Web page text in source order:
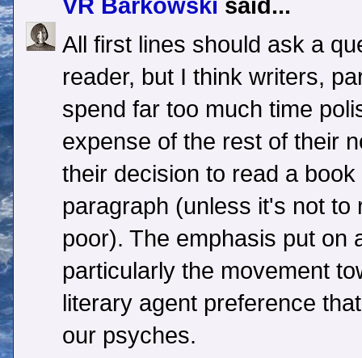
VR Barkowski said...
All first lines should ask a
reader, but I think writers,
spend far too much time
expense of the rest of their
their decision to read a
paragraph (unless it's not
poor). The emphasis put
particularly the movement
literary agent preference
our psyches.